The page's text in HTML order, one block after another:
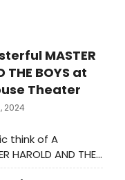
MASTER
THE BOYS at
Theater
2024
think of A
HAROLD AND THE
Theater?